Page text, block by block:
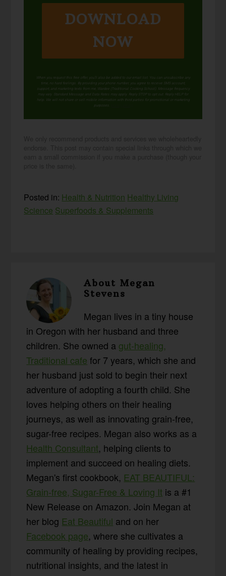
DOWNLOAD
NOW
When you request this free offer, you'll also be added to our email list. You can unsubscribe any
time, no hard feelings. By providing your phone number, you agree to receive SMS account,
support, and marketing texts from me, Wardee (Traditional Cooking School). Message frequency
may vary. Standard Message and Data Rates may apply. Reply STOP to opt out. Reply HELP for
help. We will not share or sell mobile information with third parties for promotional or marketing
purposes.
Posted in: Health & Nutrition Healthy Living
Science Superfoods & Supplements
AboutMegan
Stevens
Megan lives in a tiny house
in Oregon with her husband and three
children. She owned a gut-healing,
Traditional cafe for 7 years, which she and
her husband just sold to begin their next
adventure of adopting a fourth child. She
loves helping others on their healing
journeys, as well as innovating grain-free,
sugar-free recipes. Megan also works as a
Health Consultant, helping clients to
implement and succeed on healing diets.
Megan's first cookbook, EAT BEAUTIFUL:
Grain-free, Sugar-Free & Loving It is a #1
New Release on Amazon. Join Megan at
her blog Eat Beautiful and on her
Facebook page, where she cultivates a
community of healing by providing recipes,
nutritional insights, and the latest in